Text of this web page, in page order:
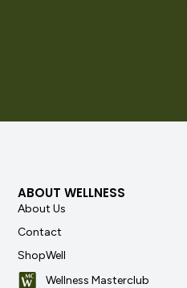
ABOUT WELLNESS
About Us
Contact
ShopWell
Wellness Masterclub